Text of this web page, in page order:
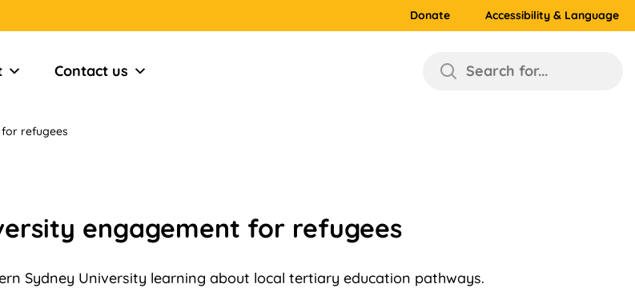
Donate Accessibility & Language
Contact us Search for...
refugees
engagement for refugees
Sydney University learning about local tertiary education pathways.